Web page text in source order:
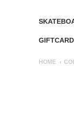
GIFTCARD
HOME